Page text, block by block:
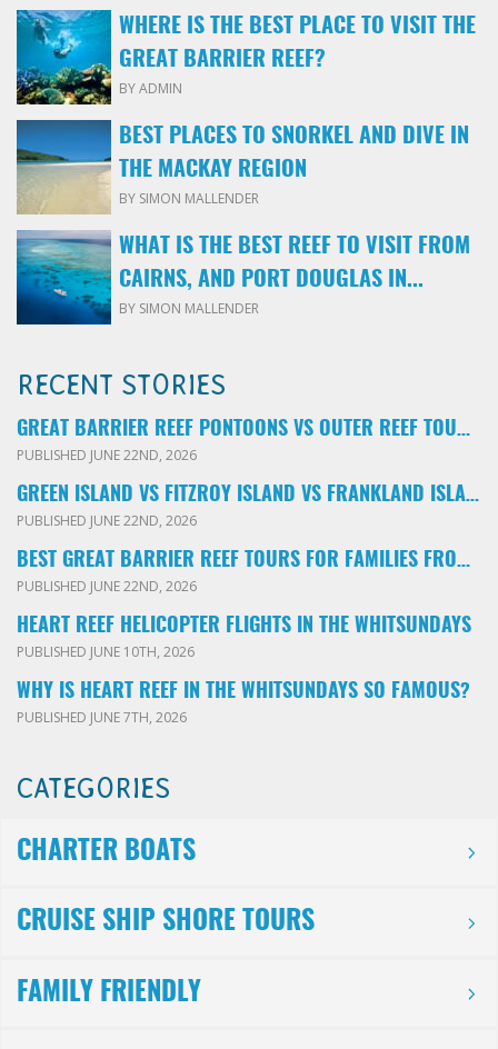
WHERE IS THE BEST PLACE TO VISIT THE
GREAT BARRIER REEF?
BY ADMIN
BEST PLACES TO SNORKEL AND DIVE IN
THE MACKAY REGION
BY SIMON MALLENDER
WHAT IS THE BEST REEF TO VISIT FROM
CAIRNS, AND PORT DOUGLAS IN...
BY SIMON MALLENDER
RECENT STORIES
GREAT BARRIER REEF PONTOONS VS OUTER REEF TOURS: WHICH FAMILY TOUR SHOULD YOU BOOK?
PUBLISHED JUNE 22ND, 2026
GREEN ISLAND VS FITZROY ISLAND VS FRANKLAND ISLANDS: WHICH FAMILY DAY TRIP SHOULD YOU CHOOSE?
PUBLISHED JUNE 22ND, 2026
BEST GREAT BARRIER REEF TOURS FOR FAMILIES FROM CAIRNS: LOCAL ADVICE FOR PARENTS
PUBLISHED JUNE 22ND, 2026
HEART REEF HELICOPTER FLIGHTS IN THE WHITSUNDAYS
PUBLISHED JUNE 10TH, 2026
WHY IS HEART REEF IN THE WHITSUNDAYS SO FAMOUS?
PUBLISHED JUNE 7TH, 2026
CATEGORIES
CHARTER BOATS
CRUISE SHIP SHORE TOURS
FAMILY FRIENDLY